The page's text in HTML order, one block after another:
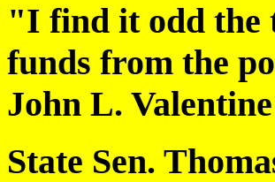
"I find it odd the
funds from the
John L.
State Sen.